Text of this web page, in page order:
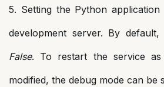
5. Setting the Python
development server. By
False. To restart the service
modified, the debug mode can be